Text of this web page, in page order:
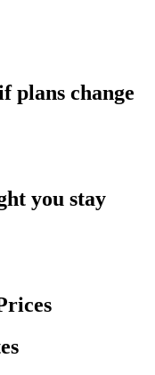
plans change
you stay